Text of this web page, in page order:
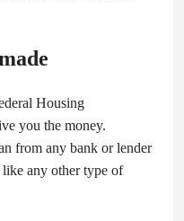
Housing
you the money.
from any bank or lender
any other type of